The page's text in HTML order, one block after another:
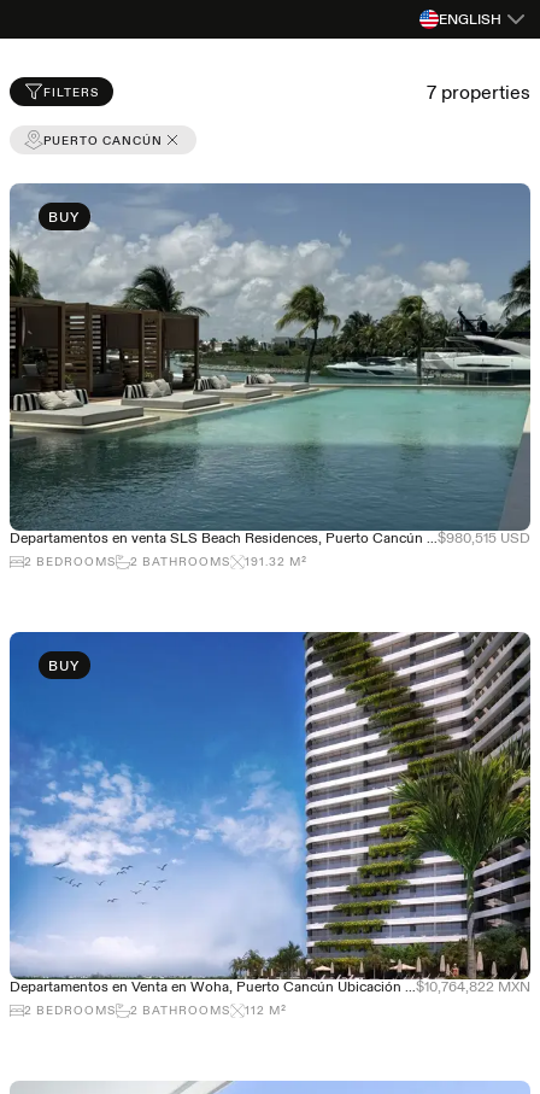
ENGLISH
Properties for sale and rent in Mexico
FILTERS 7 properties
PUERTO CANCÚN
BUY
Departamentos en venta SLS Beach Residences, Puerto Cancún - Entrega Inmediata$980,515 USD
2 BEDROOMS 2 BATHROOMS 191.32 M²
BUY
Departamentos en Venta en Woha, Puerto Cancún Ubicación Privilegiada$10,764,822 MXN
2 BEDROOMS 2 BATHROOMS 112 M²